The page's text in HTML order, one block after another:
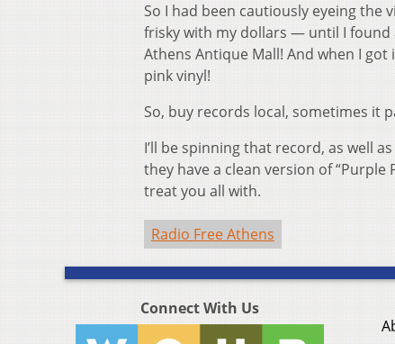
So I had been cautiously eyeing the
frisky with my dollars — until I found
Athens Antique Mall! And when I
pink vinyl!
So, buy records local, sometimes it
I’ll be spinning that record, as well
they have a clean version of “Purple
treat you all with.
Radio Free Athens
Connect With Us